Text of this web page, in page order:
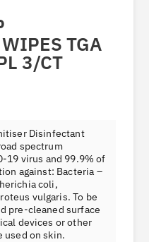
TGA
3/CT
Disinfectant
spectrum
19 virus and 99.9% of
against: Bacteria –
coli,
vulgaris. To be
pre-cleaned surface
devices or other
used on skin.